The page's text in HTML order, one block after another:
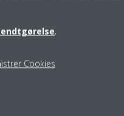
.
Cookies